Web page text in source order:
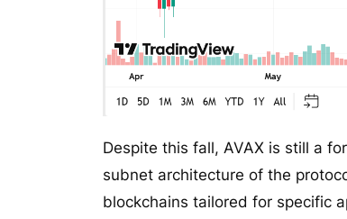
Despite this fall, AVAX is still a
subnet architecture of the
blockchains tailored for specific